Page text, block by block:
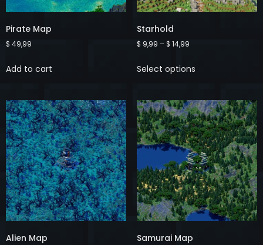
Pirate Map
$ 49,99
Add to cart
Starhold
$ 9,99 – $ 14,99
Select options
Alien Map Samurai Map